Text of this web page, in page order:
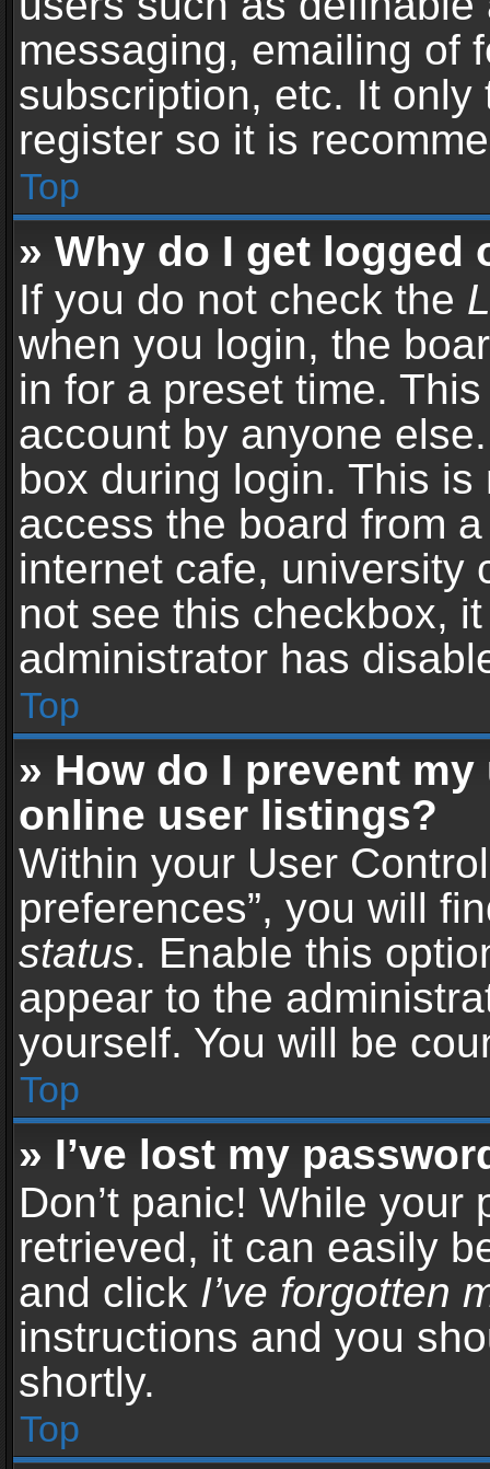
messaging, emailing of
subscription, etc. It
register so it is
Top
» Why do I get logged
If you do not check the
when you login, the
in for a preset time.
account by anyone
box during login. This
access the board from
internet cafe, university
not see this checkbox,
administrator has
Top
» How do I prevent
online user listings?
Within your User
preferences”, you will
status. Enable this
appear to the
yourself. You will be
Top
» I’ve lost my
Don’t panic! While your
retrieved, it can easily
and click I’ve forgotten
instructions and you
shortly.
Top